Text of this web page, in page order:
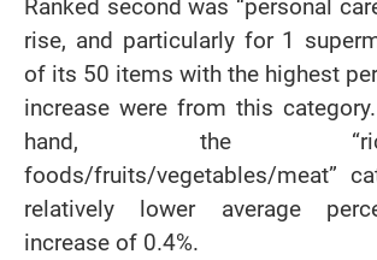
Ranked second was “personal
rise, and particularly for 1
of its 50 items with the highest
increase were from this
hand, the “rice/
foods/fruits/vegetables/meat”
relatively lower average
increase of 0.4%.